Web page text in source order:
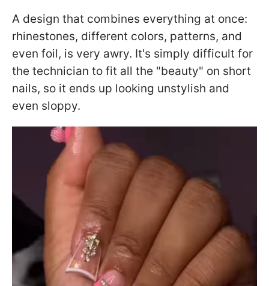
A design that combines everything at once:
rhinestones, different colors, patterns, and
even foil, is very awry. It's simply difficult for
the technician to fit all the "beauty" on short
nails, so it ends up looking unstylish and
even sloppy.